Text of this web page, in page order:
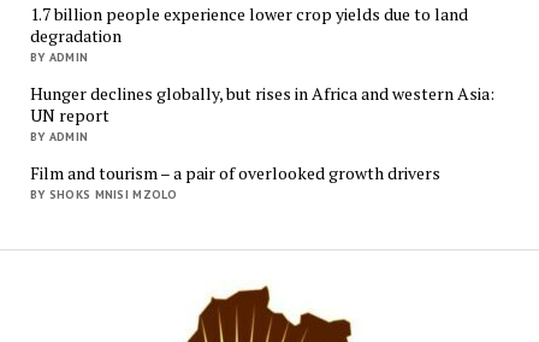
1.7 billion people experience lower crop yields due to land
degradation
BY ADMIN
Hunger declines globally, but rises in Africa and western Asia:
UN report
BY ADMIN
Film and tourism – a pair of overlooked growth drivers
BY SHOKS MNISI MZOLO